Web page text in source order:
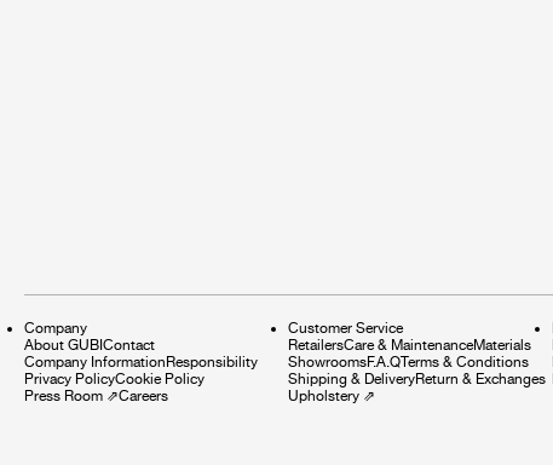
Company
About GUBI Contact
Company Information Responsibility
Privacy PolicyCookie Policy
Press Room ⇗Careers
Customer Service
RetailersCare & MaintenanceMaterials
ShowroomsF.A.QTerms & Conditions
Shipping & DeliveryReturn & Exchanges
Upholstery ⇗